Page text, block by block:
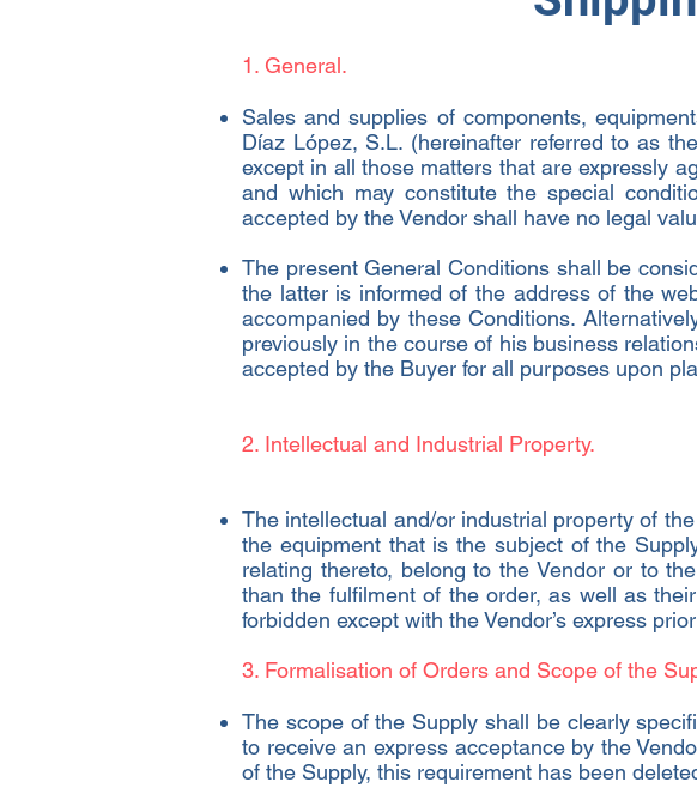
1. General.​
Sales and supplies of components,
Díaz López, S.L. (hereinafter referred to as
except in all those matters that are expressly
and which may constitute the special
accepted by the Vendor shall have no legal
The present General Conditions shall be
the latter is informed of the address of the
accompanied by these Conditions.
previously in the course of his business
accepted by the Buyer for all purposes upon
2. Intellectual and Industrial Property.
The intellectual and/or industrial property of
the equipment that is the subject of the
relating thereto, belong to the Vendor or to
than the fulfilment of the order, as well as
forbidden except with the Vendor’s express
3. Formalisation of Orders and Scope of the
The scope of the Supply shall be clearly
to receive an express acceptance by the
of the Supply, this requirement has been